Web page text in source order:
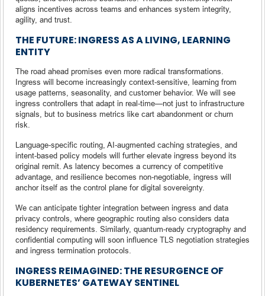
aligns incentives across teams and enhances system integrity,
agility, and trust.
THE FUTURE: INGRESS AS A LIVING, LEARNING
ENTITY
The road ahead promises even more radical transformations.
Ingress will become increasingly context-sensitive, learning from
usage patterns, seasonality, and customer behavior. We will see
ingress controllers that adapt in real-time—not just to infrastructure
signals, but to business metrics like cart abandonment or churn
risk.
Language-specific routing, AI-augmented caching strategies, and
intent-based policy models will further elevate ingress beyond its
original remit. As latency becomes a currency of competitive
advantage, and resilience becomes non-negotiable, ingress will
anchor itself as the control plane for digital sovereignty.
We can anticipate tighter integration between ingress and data
privacy controls, where geographic routing also considers data
residency requirements. Similarly, quantum-ready cryptography and
confidential computing will soon influence TLS negotiation strategies
and ingress termination protocols.
INGRESS REIMAGINED: THE RESURGENCE OF
KUBERNETES’ GATEWAY SENTINEL